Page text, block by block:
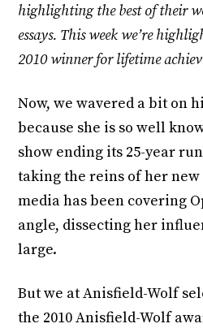
highlighting the best of their
essays. This week we’re
2010 winner for lifetime
Now, we wavered a bit on
because she is so well
show ending its 25-year
taking the reins of her new
media has been covering
angle, dissecting her
large.
But we at Anisfield-Wolf
the 2010 Anisfield-Wolf